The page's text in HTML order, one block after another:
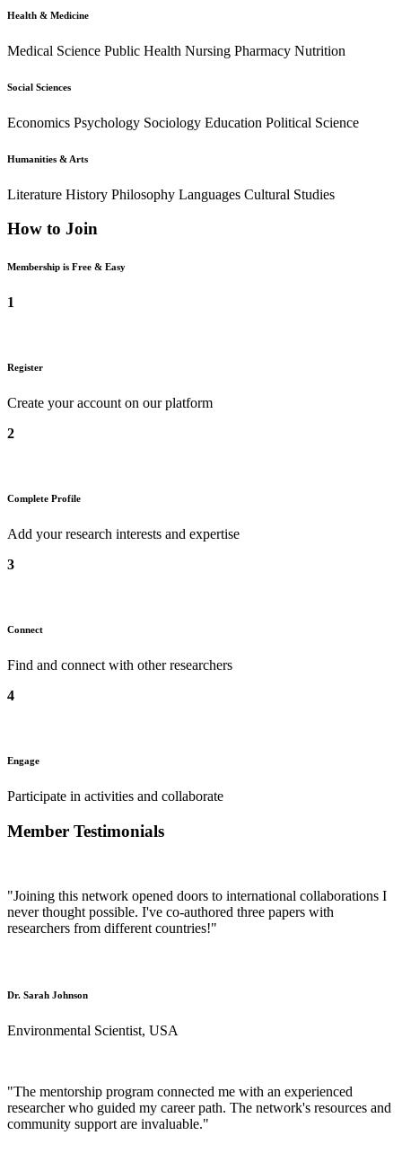
Health & Medicine
Medical Science Public Health Nursing Pharmacy Nutrition
Social Sciences
Economics Psychology Sociology Education Political Science
Humanities & Arts
Literature History Philosophy Languages Cultural Studies
How to Join
Membership is Free & Easy
1
Register
Create your account on our platform
2
Complete Profile
Add your research interests and expertise
3
Connect
Find and connect with other researchers
4
Engage
Participate in activities and collaborate
Member Testimonials
"Joining this network opened doors to international collaborations I
never thought possible. I've co-authored three papers with
researchers from different countries!"
Dr. Sarah Johnson
Environmental Scientist, USA
"The mentorship program connected me with an experienced
researcher who guided my career path. The network's resources and
community support are invaluable."